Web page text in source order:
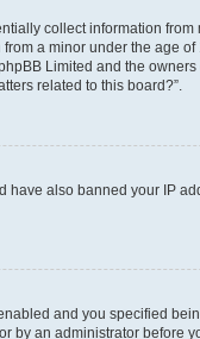
collect information
a minor under the age
Limited and the
related to this board?”.
also banned your IP
and you specified
by an administrator before